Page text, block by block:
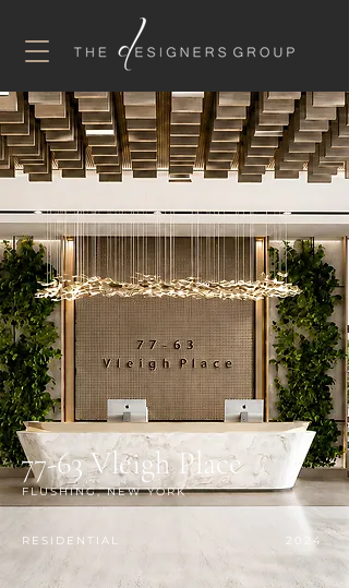
77-63 Vleigh Place
FLUSHING, NEW YORK
RESIDENTIAL 2024